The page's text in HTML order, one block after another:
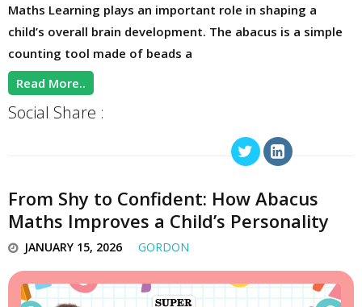
Maths Learning plays an important role in shaping a
child’s overall brain development. The abacus is a simple
counting tool made of beads a
Read More..
Social Share :
From Shy to Confident: How Abacus
Maths Improves a Child’s Personality
JANUARY 15, 2026 GORDON